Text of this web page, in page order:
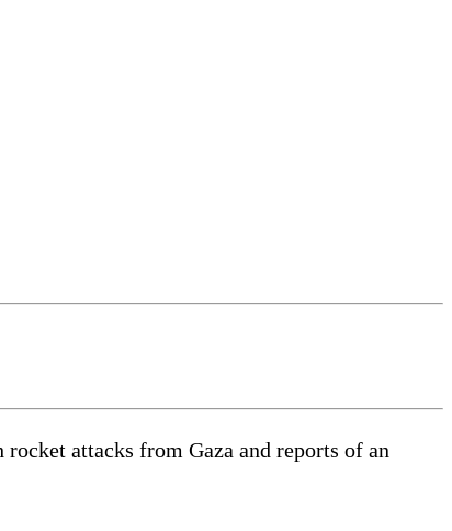
attacks from Gaza and reports of an